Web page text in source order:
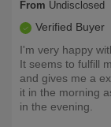
From Undisclosed
Verified Buyer
I'm very happy
It seems to fulfill
and gives me a
it in the morning
in the evening.